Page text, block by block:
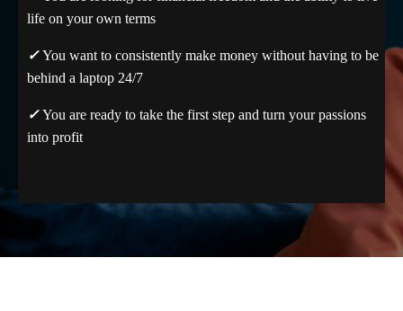
life on your own terms
✓You want to consistently make money without having to be
behind a laptop 24/7
✓You are ready to take the first step and turn your passions
into profit